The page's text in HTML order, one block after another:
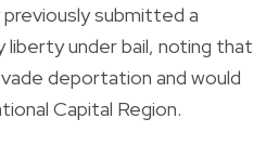
submitted a
under bail, noting that
deportation and would
Capital Region.